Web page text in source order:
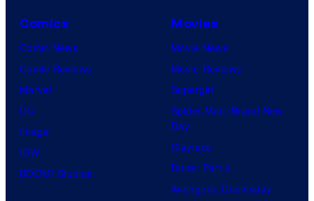
Comics
Comic News
Comic Reviews
Marvel
DC
Image
IDW
BOOM! Studios
Movies
Movie News
Movie Reviews
Supergirl
Spider-Man: Brand New
Day
Clayface
Dune: Part 3
Avengers: Doomsday